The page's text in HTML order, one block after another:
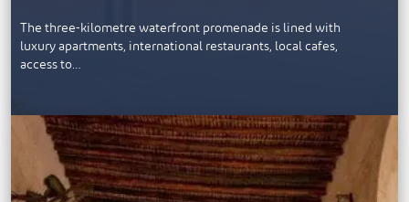
The three-kilometre waterfront promenade is lined with
luxury apartments, international restaurants, local cafes,
access to…